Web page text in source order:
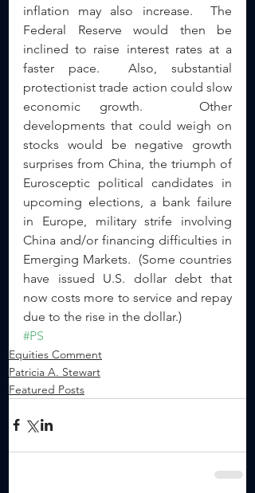
inflation may also increase.  The
Federal Reserve would then be
inclined to raise interest rates at a
faster pace.  Also, substantial
protectionist trade action could slow
economic growth.   Other
developments that could weigh on
stocks would be negative growth
surprises from China, the triumph of
Eurosceptic political candidates in
upcoming elections, a bank failure
in Europe, military strife involving
China and/or financing difficulties in
Emerging Markets.  (Some countries
have issued U.S. dollar debt that
now costs more to service and repay
due to the rise in the dollar.)
#PS
Equities Comment
Patricia A. Stewart
Featured Posts